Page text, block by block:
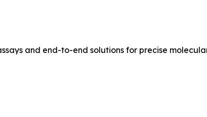
and end-to-end solutions for precise